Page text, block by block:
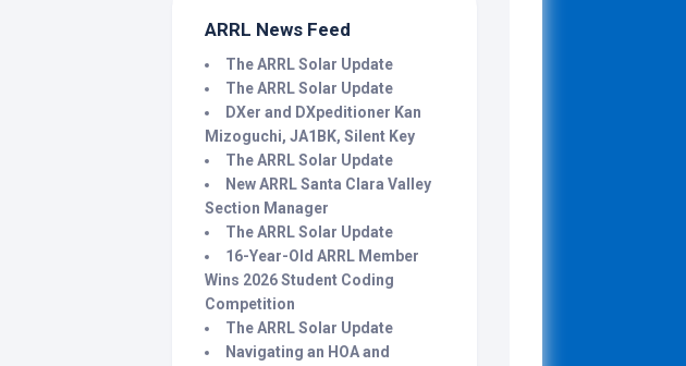
ARRL News Feed
The ARRL Solar Update
The ARRL Solar Update
DXer and DXpeditioner Kan
Mizoguchi, JA1BK, Silent Key
The ARRL Solar Update
New ARRL Santa Clara Valley
Section Manager
The ARRL Solar Update
16-Year-Old ARRL Member
Wins 2026 Student Coding
Competition
The ARRL Solar Update
Navigating an HOA and